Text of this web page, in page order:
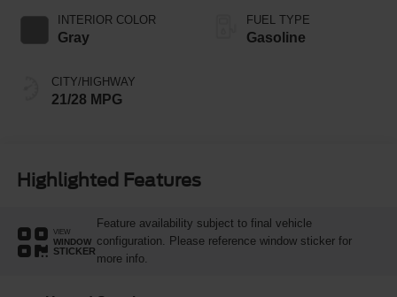
INTERIOR COLOR
Gray
CITY/HIGHWAY
21/28 MPG
FUEL TYPE
Gasoline
Highlighted Features
VIEW
WINDOW
STICKER
Feature availability subject to final vehicle
configuration. Please reference window sticker for
more info.